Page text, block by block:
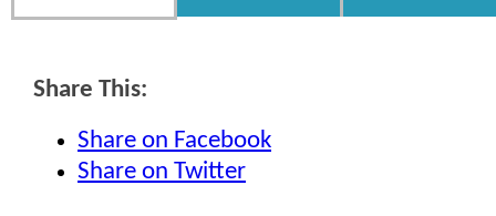
Share This:
Share on Facebook
Share on Twitter